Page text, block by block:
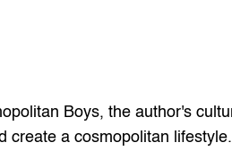
Boys, the author's
create a cosmopolitan